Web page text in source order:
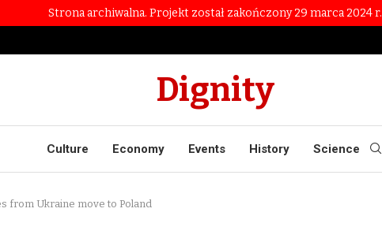
Strona archiwalna. Projekt został zakończony 29 marca 2024 r.
Dignity
Culture Economy Events History Science
from Ukraine move to Poland